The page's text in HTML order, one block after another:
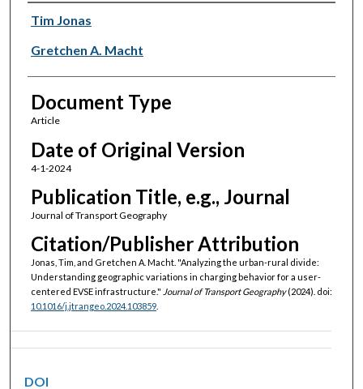
Authors
Tim Jonas
Gretchen A. Macht
Document Type
Article
Date of Original Version
4-1-2024
Publication Title, e.g., Journal
Journal of Transport Geography
Citation/Publisher Attribution
Jonas, Tim, and Gretchen A. Macht. "Analyzing the urban-rural divide:
Understanding geographic variations in charging behavior for a user-
centered EVSE infrastructure." Journal of Transport Geography(2024). doi:
10.1016/j.jtrangeo.2024.103859.
DOI